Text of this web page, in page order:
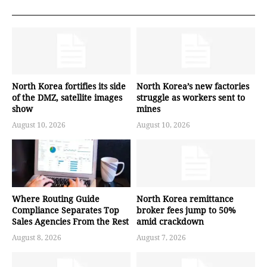
North Korea fortifies its side
of the DMZ, satellite images
show
August 10, 2026
North Korea’s new factories
struggle as workers sent to
mines
August 10, 2026
Where Routing Guide
Compliance Separates Top
Sales Agencies From the Rest
August 8, 2026
North Korea remittance
broker fees jump to 50%
amid crackdown
August 7, 2026